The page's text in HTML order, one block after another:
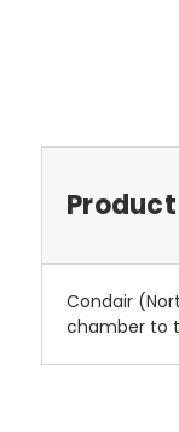
Condair
chamber to